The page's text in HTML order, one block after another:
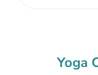
Yoga